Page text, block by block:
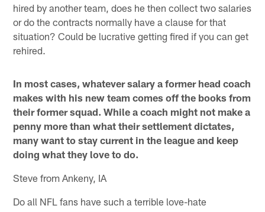
hired by another team, does he then collect two salaries
or do the contracts normally have a clause for that
situation? Could be lucrative getting fired if you can get
rehired.
In most cases, whatever salary a former head coach
makes with his new team comes off the books from
their former squad. While a coach might not make a
penny more than what their settlement dictates,
many want to stay current in the league and keep
doing what they love to do.
Steve from Ankeny, IA
Do all NFL fans have such a terrible love-hate